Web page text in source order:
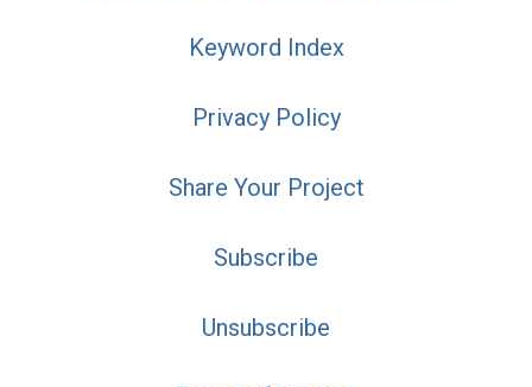
Keyword Index
Privacy Policy
Share Your Project
Subscribe
Unsubscribe